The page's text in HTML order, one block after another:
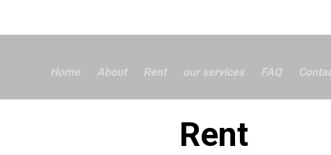
Home About Rent our services FAQ
Rent